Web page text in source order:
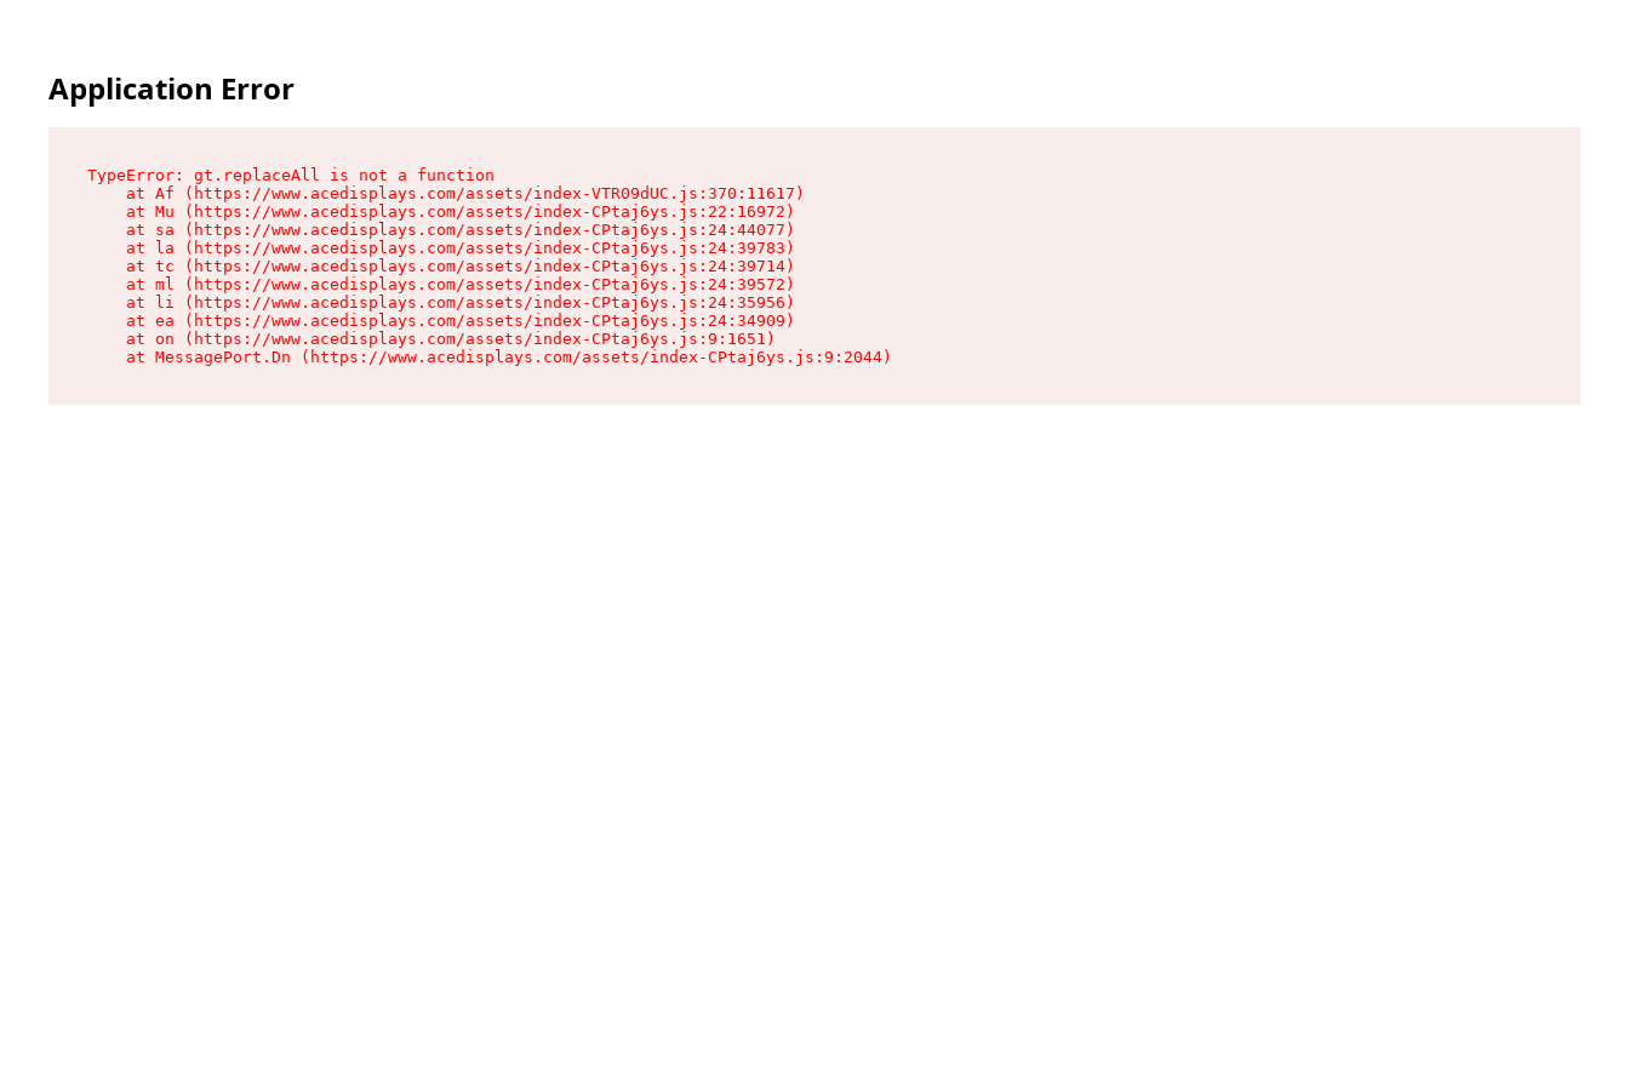
Application Error
TypeError: gt.replaceAll is not a function
    at Af (https://www.acedisplays.com/assets/index-VTR09dUC.js:370:11617)
    at Mu (https://www.acedisplays.com/assets/index-CPtaj6ys.js:22:16972)
    at sa (https://www.acedisplays.com/assets/index-CPtaj6ys.js:24:44077)
    at la (https://www.acedisplays.com/assets/index-CPtaj6ys.js:24:39783)
    at tc (https://www.acedisplays.com/assets/index-CPtaj6ys.js:24:39714)
    at ml (https://www.acedisplays.com/assets/index-CPtaj6ys.js:24:39572)
    at li (https://www.acedisplays.com/assets/index-CPtaj6ys.js:24:35956)
    at ea (https://www.acedisplays.com/assets/index-CPtaj6ys.js:24:34909)
    at on (https://www.acedisplays.com/assets/index-CPtaj6ys.js:9:1651)
    at MessagePort.Dn (https://www.acedisplays.com/assets/index-CPtaj6ys.js:9:2044)